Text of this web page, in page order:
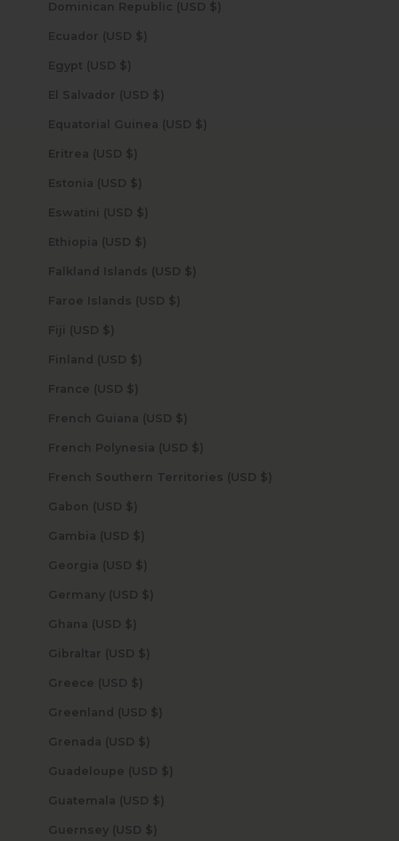
Dominican Republic (USD $)
Ecuador (USD $)
Egypt (USD $)
El Salvador (USD $)
Equatorial Guinea (USD $)
Eritrea (USD $)
Estonia (USD $)
Eswatini (USD $)
Ethiopia (USD $)
Falkland Islands (USD $)
Faroe Islands (USD $)
Fiji (USD $)
Finland (USD $)
France (USD $)
French Guiana (USD $)
French Polynesia (USD $)
French Southern Territories (USD $)
Gabon (USD $)
Gambia (USD $)
Georgia (USD $)
Germany (USD $)
Ghana (USD $)
Gibraltar (USD $)
Greece (USD $)
Greenland (USD $)
Grenada (USD $)
Guadeloupe (USD $)
Guatemala (USD $)
Guernsey (USD $)